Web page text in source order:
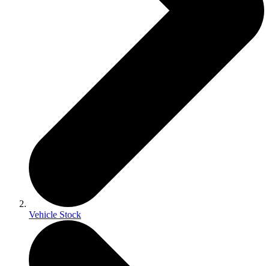
Vehicle Stock